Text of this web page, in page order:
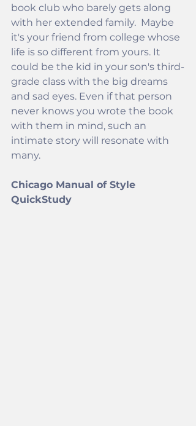
book club who barely gets along
with her extended family.  Maybe
it's your friend from college whose
life is so different from yours. It
could be the kid in your son's third-
grade class with the big dreams
and sad eyes. Even if that person
never knows you wrote the book
with them in mind, such an
intimate story will resonate with
many.
Chicago Manual of Style
QuickStudy